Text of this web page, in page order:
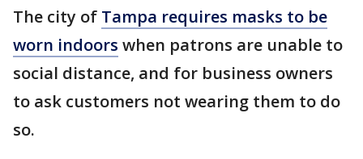
The city of Tampa requires masks to be
worn indoors when patrons are unable to
social distance, and for business owners
to ask customers not wearing them to do
so.